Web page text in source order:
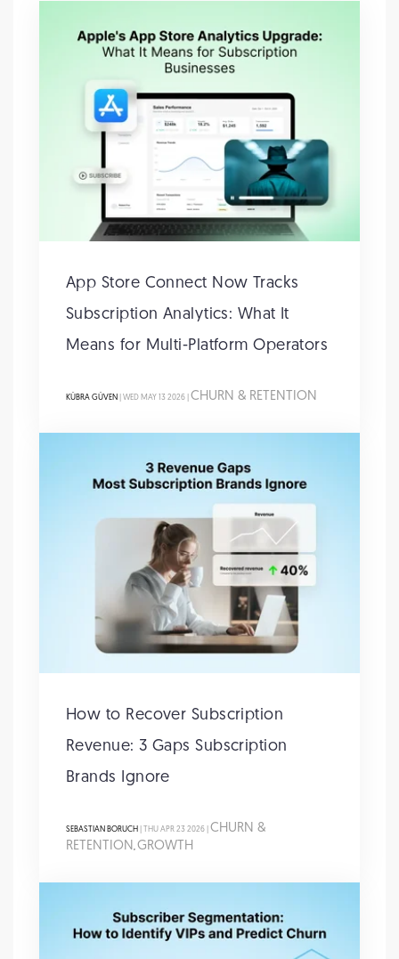
App Store Connect Now Tracks
Subscription Analytics: What It
Means for Multi-Platform Operators
KÜBRA GÜVEN | WED MAY 13 2026 | CHURN & RETENTION
How to Recover Subscription
Revenue: 3 Gaps Subscription
Brands Ignore
SEBASTIAN BORUCH | THU APR 23 2026 | CHURN &
RETENTION, GROWTH